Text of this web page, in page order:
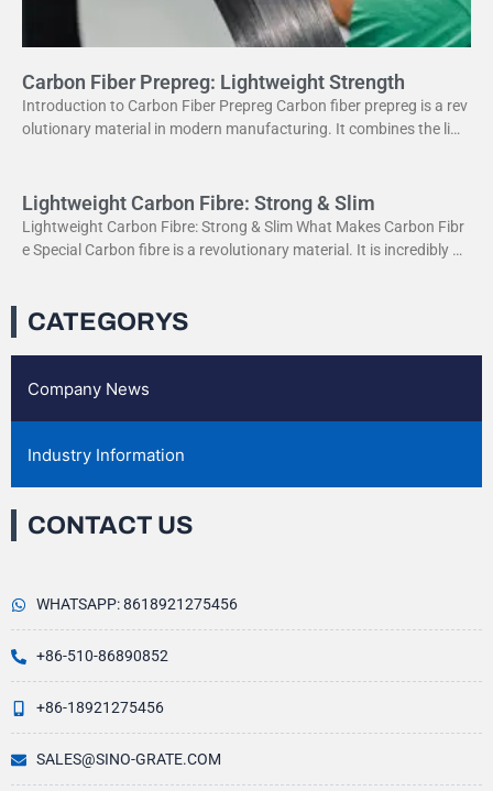
CATEGORYS
Company News
Industry Information
CONTACT US
WHATSAPP: 8618921275456
+86-510-86890852
+86-18921275456
SALES@SINO-GRATE.COM
Carbon Fiber Prepreg: Lightweight Strength
Introduction to Carbon Fiber Prepreg Carbon fiber prepreg is a rev
olutionary material in modern manufacturing. It combines the ligh
Lightweight Carbon Fibre: Strong & Slim
Lightweight Carbon Fibre: Strong & Slim What Makes Carbon Fibr
e Special Carbon fibre is a revolutionary material. It is incredibly str